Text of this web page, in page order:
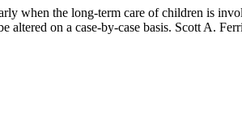
when the long-term care of children is
on a case-by-case basis. Scott A.